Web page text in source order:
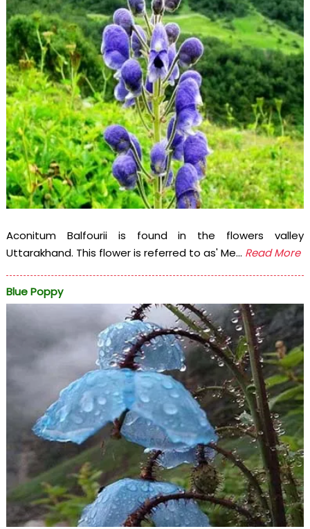
Aconitum Balfourii is found in the flowers valley
Uttarakhand. This flower is referred to as' Me... Read More
Blue Poppy